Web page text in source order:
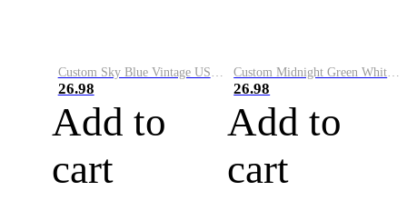
26.98
Add to
cart
26.98
Add to
cart